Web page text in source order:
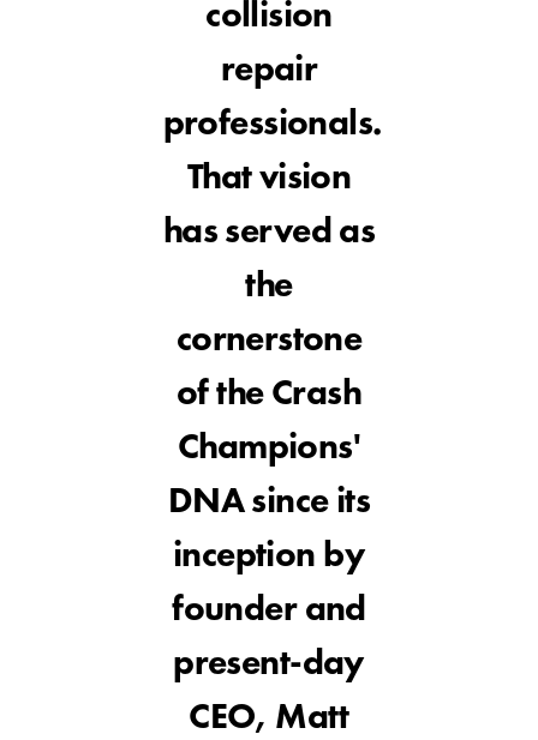
collision
repair
professionals.
That vision
has served as
the
cornerstone
of the Crash
Champions'
DNA since its
inception by
founder and
present-day
CEO, Matt